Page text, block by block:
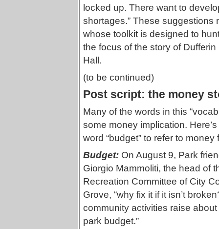
locked up. There want to
shortages.” These suggestions
whose toolkit is designed to
the focus of the story of
Hall.
(to be continued)
Post script: the money
Many of the words in this
some money implication.
word “budget” to refer to
Budget: On August 9, Park
Giorgio Mammoliti, the head of
Recreation Committee of City
Grove, “why fix it if it isn’t
community activities raise
park budget.”